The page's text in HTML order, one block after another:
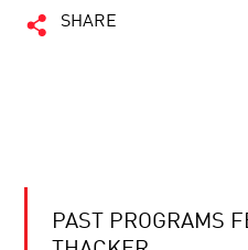
SHARE
PAST PROGRAMS